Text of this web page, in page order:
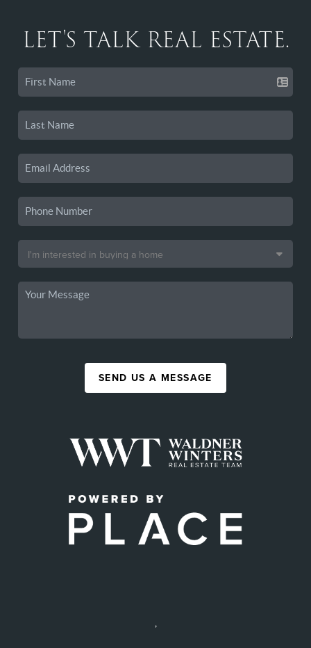
LET'S TALK REAL ESTATE.
SEND US A MESSAGE
,